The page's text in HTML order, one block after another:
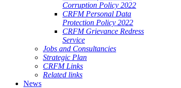
Corruption Policy 2022
CRFM Personal Data
Protection Policy 2022
CRFM Grievance Redress
Service
Jobs and Consultancies
Strategic Plan
CRFM Links
Related links
News